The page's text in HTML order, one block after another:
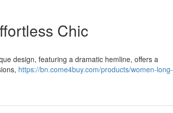
Chic
design, featuring a dramatic hemline, offers a
https://bn.come4buy.com/products/women-long-